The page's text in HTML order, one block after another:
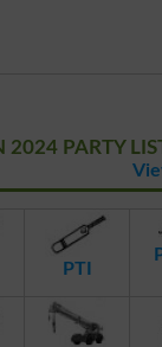
2024 PARTY
PTI